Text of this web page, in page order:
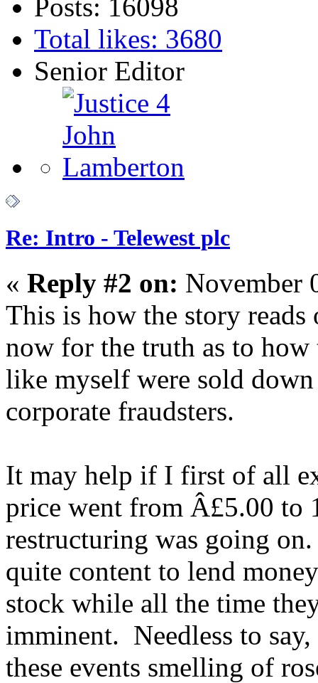
Posts: 16098
Total likes: 3680
Senior Editor
Re: Intro - Telewest plc
« Reply #2 on: November
This is how the story reads
now for the truth as to
like myself were sold
corporate fraudsters.
It may help if I first of all
price went from Â£5.00 to
restructuring was going
quite content to lend
stock while all the time
imminent. Needless to
these events smelling of